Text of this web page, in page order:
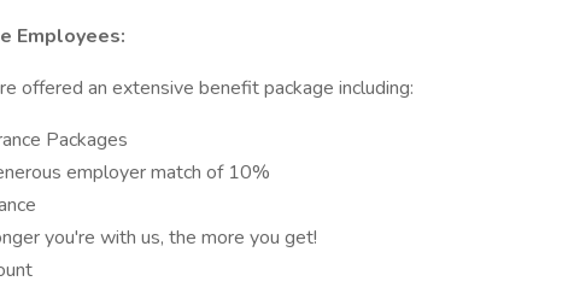
Employees:
offered an extensive benefit package including:
Packages
employer match of 10%
you're with us, the more you get!